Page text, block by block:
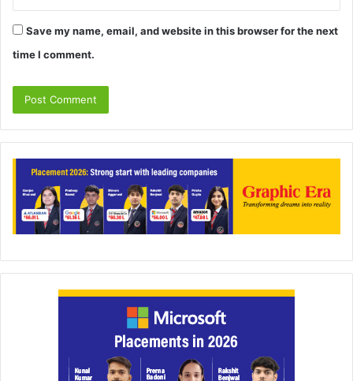
Save my name, email, and website in this browser for the next
time I comment.